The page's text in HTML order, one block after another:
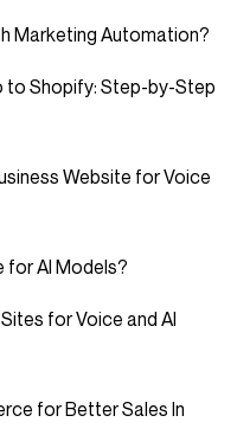
Marketing Automation?
Shopify: Step-by-Step
Website for Voice
for AI Models?
for Voice and AI
for Better Sales In